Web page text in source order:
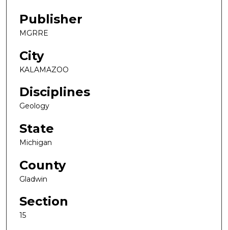
Publisher
MGRRE
City
KALAMAZOO
Disciplines
Geology
State
Michigan
County
Gladwin
Section
15